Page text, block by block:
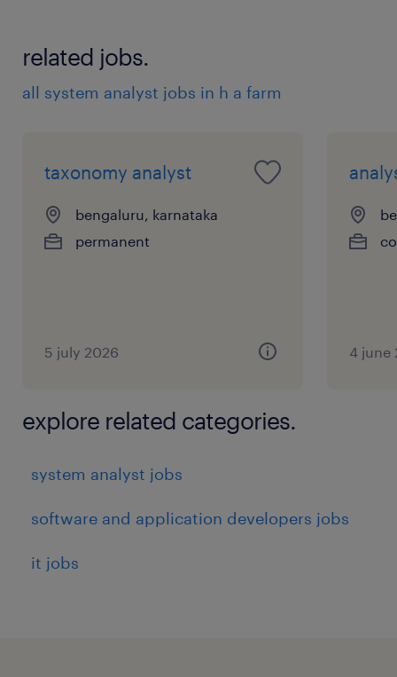
related jobs.
all system analyst jobs in h a farm
taxonomy analyst
bengaluru, karnataka
permanent
5 july 2026 4 june
explore related categories.
system analyst jobs
software and application developers jobs
it jobs